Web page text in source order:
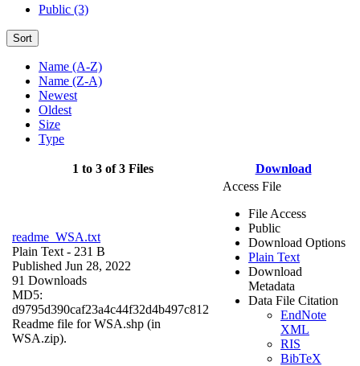
Public (3)
Sort
Name (A-Z)
Name (Z-A)
Newest
Oldest
Size
Type
1 to 3 of 3 Files Download
readme_WSA.txt
Plain Text - 231 B
Published Jun 28, 2022
91 Downloads
MD5:
d9795d390caf23a4c44f32d4b497c812
Readme file for WSA.shp (in
WSA.zip).
Access File
File Access
Public
Download Options
Plain Text
Download
Metadata
Data File Citation
EndNote
XML
RIS
BibTeX